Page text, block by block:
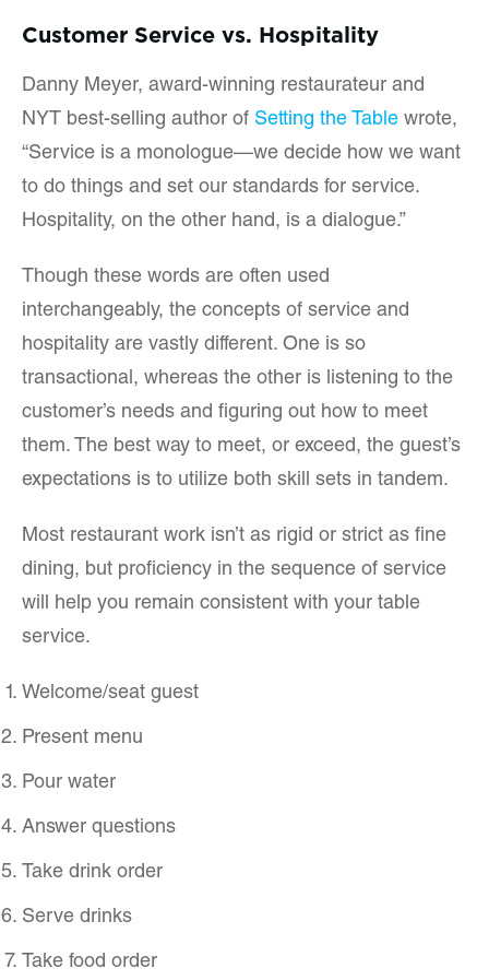
Customer Service vs. Hospitality
Danny Meyer, award-winning restaurateur and
NYT best-selling author of Setting the Table wrote,
“Service is a monologue—we decide how we want
to do things and set our standards for service.
Hospitality, on the other hand, is a dialogue.”
Though these words are often used
interchangeably, the concepts of service and
hospitality are vastly different. One is so
transactional, whereas the other is listening to the
customer’s needs and figuring out how to meet
them. The best way to meet, or exceed, the guest’s
expectations is to utilize both skill sets in tandem.
Most restaurant work isn’t as rigid or strict as fine
dining, but proficiency in the sequence of service
will help you remain consistent with your table
service.
Welcome/seat guest
Present menu
Pour water
Answer questions
Take drink order
Serve drinks
Take food order